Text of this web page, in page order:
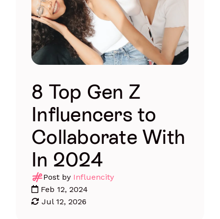
8 Top Gen Z
Influencers to
Collaborate With
In 2024
Post by Influencity
Feb 12, 2024
Jul 12, 2026